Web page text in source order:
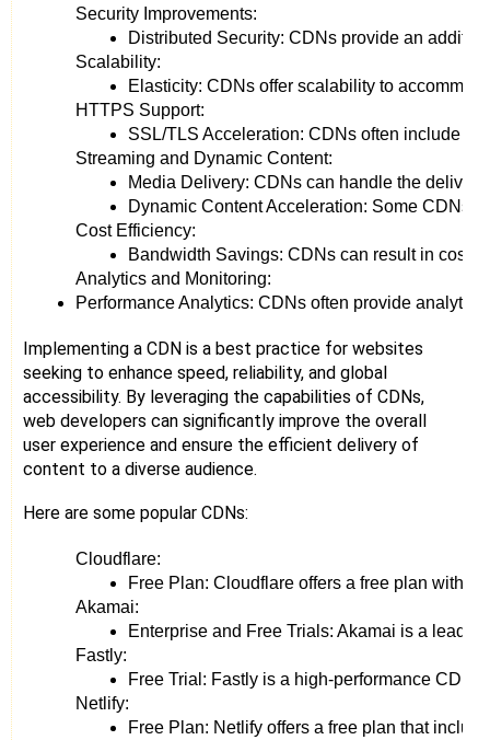
Security Improvements:
Distributed Security: CDNs provide an
Scalability:
Elasticity: CDNs offer scalability to
HTTPS Support:
SSL/TLS Acceleration: CDNs often include
Streaming and Dynamic Content:
Media Delivery: CDNs can handle the
Dynamic Content Acceleration: Some CDNs
Cost Efficiency:
Bandwidth Savings: CDNs can result in cost
Analytics and Monitoring:
Performance Analytics: CDNs often provide
Implementing a CDN is a best practice for websites
seeking to enhance speed, reliability, and global
accessibility. By leveraging the capabilities of CDNs,
web developers can significantly improve the overall
user experience and ensure the efficient delivery of
content to a diverse audience.
Here are some popular CDNs:
Cloudflare:
Free Plan: Cloudflare offers a free plan with
Akamai:
Enterprise and Free Trials: Akamai is a
Fastly:
Free Trial: Fastly is a high-performance CDN
Netlify:
Free Plan: Netlify offers a free plan that